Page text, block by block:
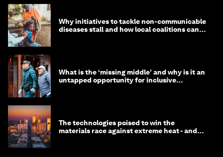
Why initiatives to tackle non-communicable
diseases stall and how local coalitions can
What is the ‘missing middle’ and why is it an
untapped opportunity for inclusive
The technologies poised to win the
materials race against extreme heat - and